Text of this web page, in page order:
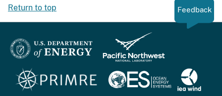
Return to top Feedback